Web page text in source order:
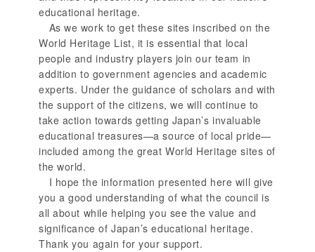
educational heritage.
As we work to get these sites inscribed on the
World Heritage List, it is essential that local
people and industry players join our team in
addition to government agencies and academic
experts. Under the guidance of scholars and with
the support of the citizens, we will continue to
take action towards getting Japan’s invaluable
educational treasures—a source of local pride—
included among the great World Heritage sites of
the world.
I hope the information presented here will give
you a good understanding of what the council is
all about while helping you see the value and
significance of Japan’s educational heritage.
Thank you again for your support.